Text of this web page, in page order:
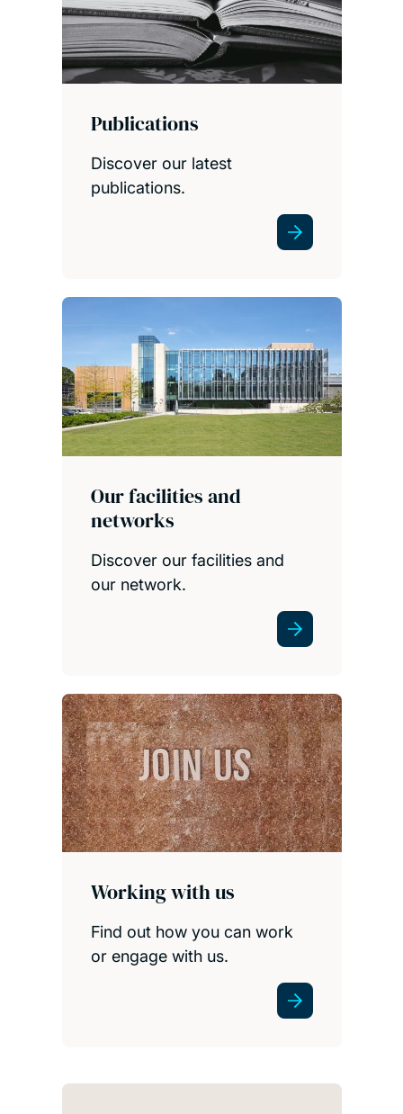
Publications
Discover our latest
publications.
Our facilities and
networks
Discover our facilities and
our network.
Working with us
Find out how you can work
or engage with us.